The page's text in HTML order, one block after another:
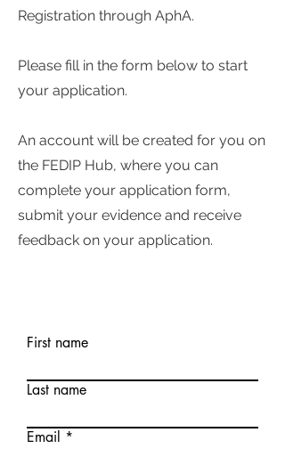
Registration through AphA.
Please fill in the form below to start
your application.
An account will be created for you on
the FEDIP Hub, where you can
complete your application form,
submit your evidence and receive
feedback on your application.
First name
Last name
Email